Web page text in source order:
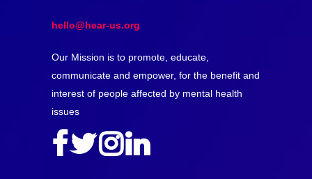
hello@hear-us.org
Our Mission is to promote, educate,
communicate and empower, for the benefit and
interest of people affected by mental health
issues